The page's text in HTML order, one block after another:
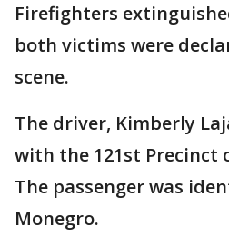
Firefighters
both victims were
scene.
The driver, Kimberly
with the 121st Precinct
The passenger was
Monegro.